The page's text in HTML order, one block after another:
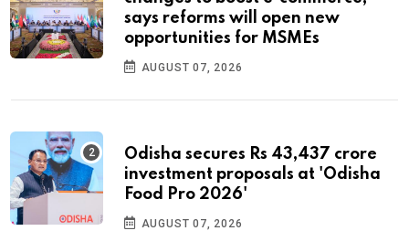
says reforms will open new
opportunities for MSMEs
AUGUST 07, 2026
Odisha secures Rs 43,437 crore
investment proposals at 'Odisha
Food Pro 2026'
AUGUST 07, 2026